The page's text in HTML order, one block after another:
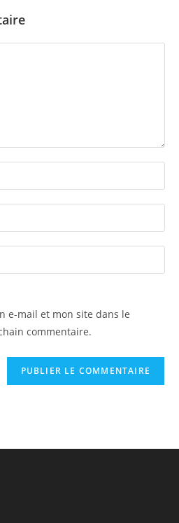
e-mail et mon site dans le
commentaire.